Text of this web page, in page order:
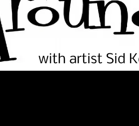
with artist Sid